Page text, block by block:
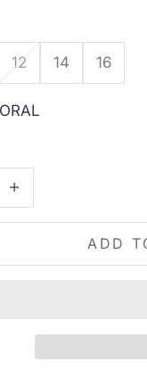
12 14 16
Increase quantity
ADD